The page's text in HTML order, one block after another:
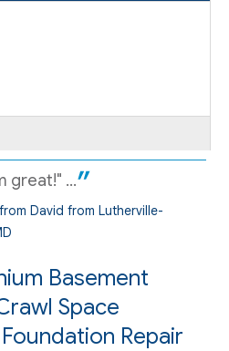
great!" ...
David from Lutherville-
Basement
Space
Repair